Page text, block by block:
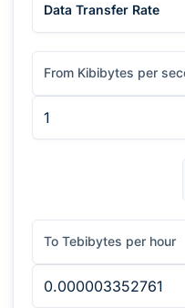
Data Transfer Rate
From Kibibytes per
To Tebibytes per hour